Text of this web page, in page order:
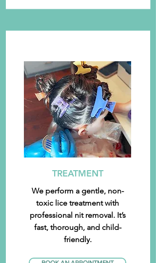
TREATMENT
We perform a gentle, non-
toxic lice treatment with
professional nit removal. It’s
fast, thorough, and child-
friendly.